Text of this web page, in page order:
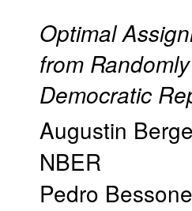
Optimal
from
Democratic
Augustin
NBER
Pedro Bessone